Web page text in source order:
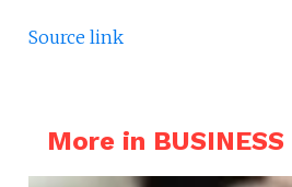
Source link
More in BUSINESS